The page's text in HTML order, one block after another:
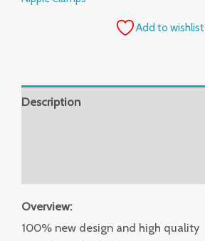
Add to wishlist
Description
Overview:
100% new design and high quality